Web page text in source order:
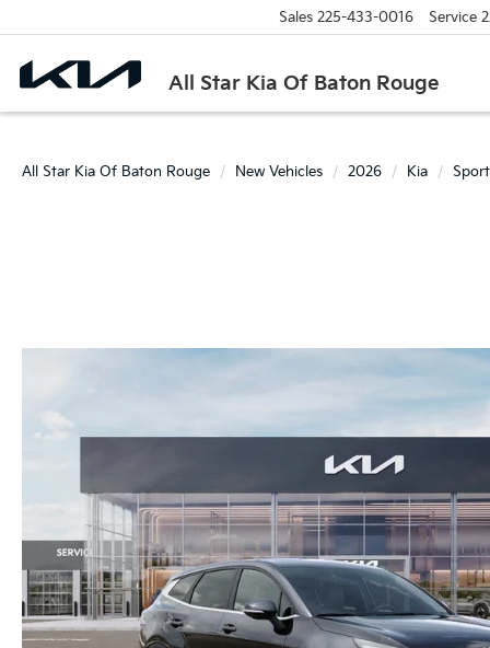
All Star Kia Of Baton Rouge
Sales 225-433-0016 Service
All Star Kia Of Baton Rouge New Vehicles 2026 Kia